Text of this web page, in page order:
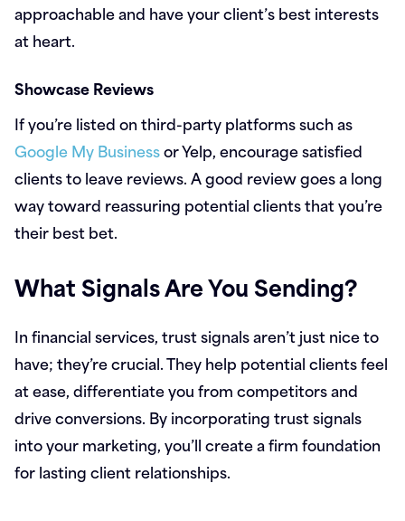
approachable and have your client’s best interests
at heart.
Showcase Reviews
If you’re listed on third-party platforms such as
Google My Businessor Yelp, encourage satisfied
clients to leave reviews. A good review goes a long
way toward reassuring potential clients that you’re
their best bet.
What Signals Are You Sending?
In financial services, trust signals aren’t just nice to
have; they’re crucial. They help potential clients feel
at ease, differentiate you from competitors and
drive conversions. By incorporating trust signals
into your marketing, you’ll create a firm foundation
for lasting client relationships.